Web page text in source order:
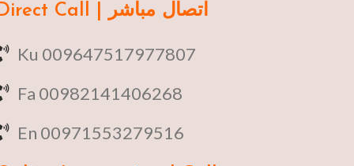
Direct Call | اتصال مباشر
Ku 009647517977807
Fa 00982141406268
En 00971553279516